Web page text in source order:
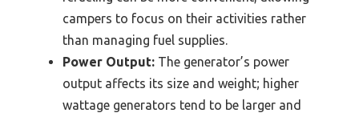
campers to focus on their activities rather
than managing fuel supplies.
Power Output: The generator’s power
output affects its size and weight; higher
wattage generators tend to be larger and